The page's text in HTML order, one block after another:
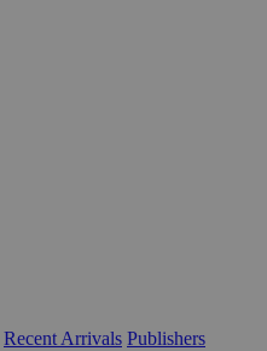
Recent Arrivals Publishers